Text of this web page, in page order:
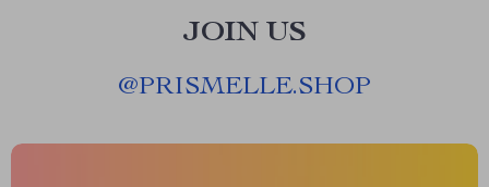
JOIN US
@PRISMELLE.SHOP